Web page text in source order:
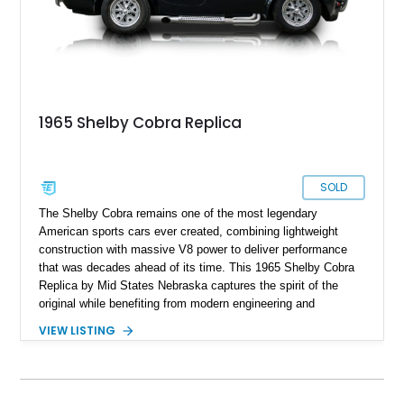
1965 Shelby Cobra Replica
SOLD
The Shelby Cobra remains one of the most legendary
American sports cars ever created, combining lightweight
construction with massive V8 power to deliver performance
that was decades ahead of its time. This 1965 Shelby Cobra
Replica by Mid States Nebraska captures the spirit of the
original while benefiting from modern engineering and
striking roadster is finished in black over a matching black
been balanced, blueprinted, bored, and stroked for enhanced
VIEW LISTING